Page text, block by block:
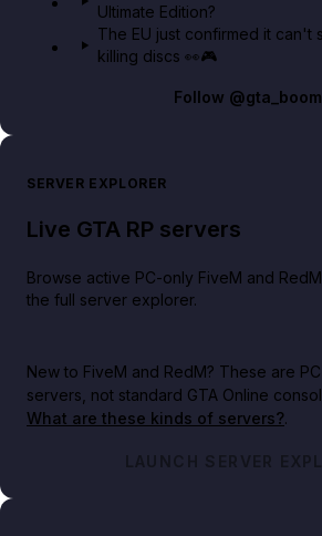
Ultimate Edition?
The EU just confirmed it can't
killing discs 👀🎮
Follow @gta_boom
SERVER EXPLORER
Live GTA RP servers
Browse active PC-only FiveM and
the full server explorer.
New to FiveM and RedM? These are
servers, not standard GTA Online
What are these kinds of servers?.
LAUNCH SERVER